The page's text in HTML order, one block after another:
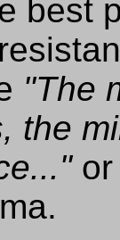
best
"The
the
or